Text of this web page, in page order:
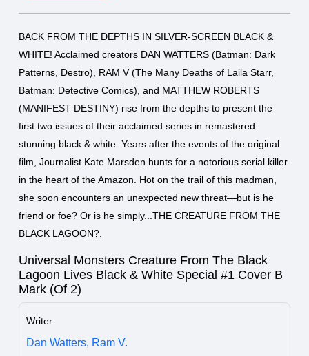
BACK FROM THE DEPTHS IN SILVER-SCREEN BLACK &
WHITE! Acclaimed creators DAN WATTERS (Batman: Dark
Patterns, Destro), RAM V (The Many Deaths of Laila Starr,
Batman: Detective Comics), and MATTHEW ROBERTS
(MANIFEST DESTINY) rise from the depths to present the
first two issues of their acclaimed series in remastered
stunning black & white. Years after the events of the original
film, Journalist Kate Marsden hunts for a notorious serial killer
in the heart of the Amazon. Hot on the trail of this madman,
she soon encounters an unexpected new threat—but is he
friend or foe? Or is he simply...THE CREATURE FROM THE
BLACK LAGOON?.
Universal Monsters Creature From The Black
Lagoon Lives Black & White Special #1 Cover B
Mark (Of 2)
Writer:
Dan Watters, Ram V.